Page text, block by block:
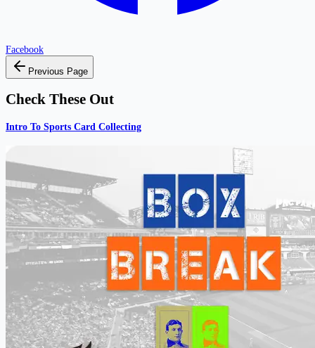
Facebook
Previous Page
Check These Out
Intro To Sports Card Collecting